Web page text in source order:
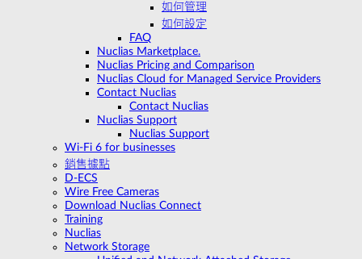
如何管理
如何設定
FAQ
Nuclias Marketplace.
Nuclias Pricing and Comparison
Nuclias Cloud for Managed Service Providers
Contact Nuclias
Contact Nuclias
Nuclias Support
Nuclias Support
Wi-Fi 6 for businesses
銷售據點
D-ECS
Wire Free Cameras
Download Nuclias Connect
Training
Nuclias
Network Storage